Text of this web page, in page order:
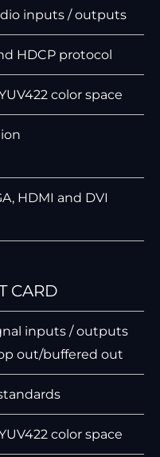
inputs / outputs
HDCP protocol
color space
HDMI and DVI
CARD
inputs / outputs
out/buffered out
color space